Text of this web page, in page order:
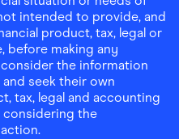
intended to provide, and
product, tax, legal or
before making any
the information
seek their own
tax, legal and accounting
considering the